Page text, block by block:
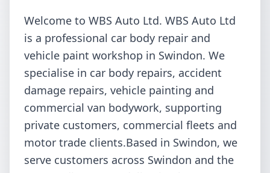
Welcome to WBS Auto Ltd. WBS Auto Ltd
is a professional car body repair and
vehicle paint workshop in Swindon. We
specialise in car body repairs, accident
damage repairs, vehicle painting and
commercial van bodywork, supporting
private customers, commercial fleets and
motor trade clients.Based in Swindon, we
serve customers across Swindon and the